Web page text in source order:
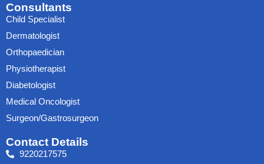
Consultants
Child Specialist
Dermatologist
Orthopaedician
Physiotherapist
Diabetologist
Medical Oncologist
Surgeon/Gastrosurgeon
Contact Details
9220217575